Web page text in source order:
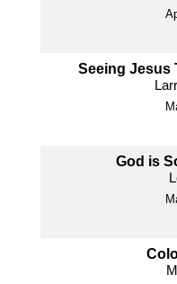
Seeing Jesus
God is